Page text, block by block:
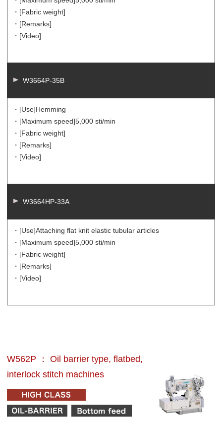
・[Fabric weight]
・[Remarks]
・[Video]
W3664P-35B
・[Use]Hemming
・[Maximum speed]5,000 sti/min
・[Fabric weight]
・[Remarks]
・[Video]
W3664HP-33A
・[Use]Attaching flat knit elastic tubular articles
・[Maximum speed]5,000 sti/min
・[Fabric weight]
・[Remarks]
・[Video]
W562P ： Oil barrier type, flatbed,
interlock stitch machines